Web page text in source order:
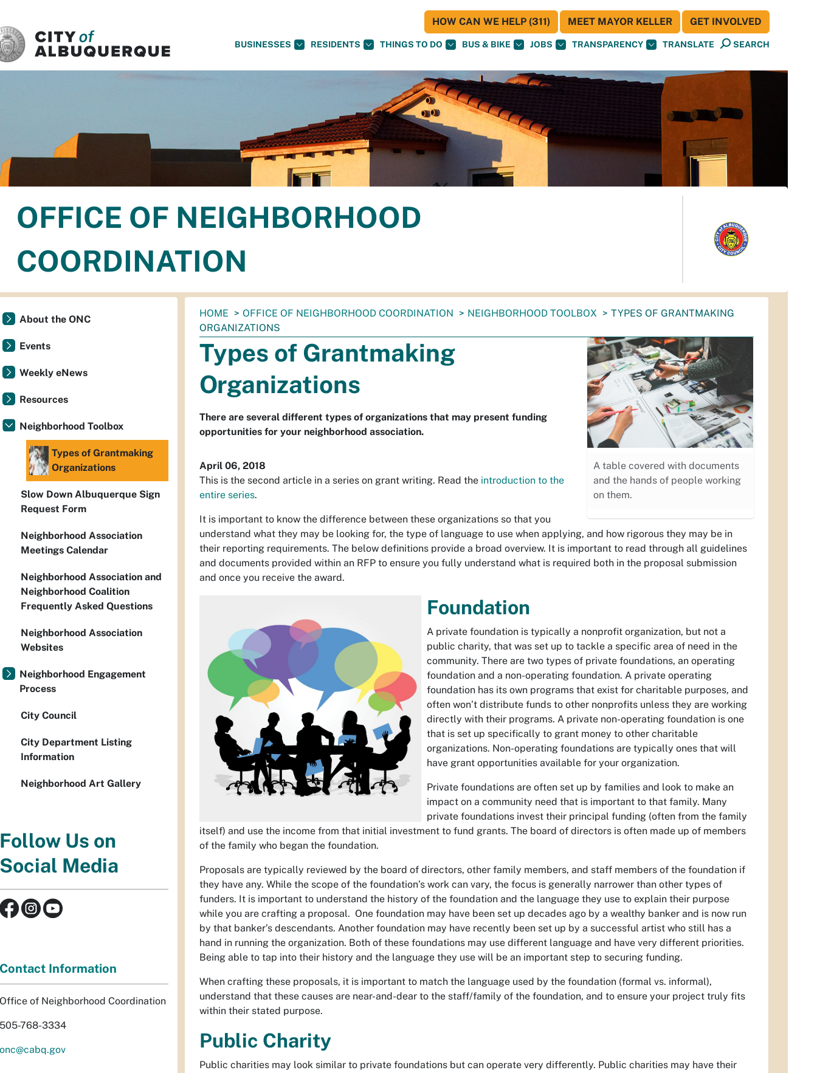
BUSINESSES RESIDENTS THINGS TO DO BUS & BIKE JOBS TRANSPARENCY TRANSLATE SEARCH
HOW CAN WE HELP (311) MEET MAYOR KELLER GET INVOLVED
OFFICE OF NEIGHBORHOOD
COORDINATION
You
are
here:
HOME OFFICE OF NEIGHBORHOOD COORDINATION NEIGHBORHOOD TOOLBOX
TYPES OF GRANTMAKING
ORGANIZATIONS
A table covered with documents
and the hands of people working
on them.
Types of Grantmaking
Organizations
There are several different types of organizations that may present funding
opportunities for your neighborhood association.
April 06, 2018
This is the second article in a series on grant writing. Read the introduction to the
entire series.
It is important to know the difference between these organizations so that you
understand what they may be looking for, the type of language to use when applying, and how rigorous they may be in
their reporting requirements. The below definitions provide a broad overview. It is important to read through all guidelines
and documents provided within an RFP to ensure you fully understand what is required both in the proposal submission
and once you receive the award.
Foundation
A private foundation is typically a nonprofit organization, but not a
public charity, that was set up to tackle a specific area of need in the
community. There are two types of private foundations, an operating
foundation and a non-operating foundation. A private operating
foundation has its own programs that exist for charitable purposes, and
often won’t distribute funds to other nonprofits unless they are working
directly with their programs. A private non-operating foundation is one
that is set up specifically to grant money to other charitable
organizations. Non-operating foundations are typically ones that will
have grant opportunities available for your organization.
Private foundations are often set up by families and look to make an
impact on a community need that is important to that family. Many
private foundations invest their principal funding (often from the family
itself) and use the income from that initial investment to fund grants. The board of directors is often made up of members
of the family who began the foundation.
Proposals are typically reviewed by the board of directors, other family members, and staff members of the foundation if
they have any. While the scope of the foundation’s work can vary, the focus is generally narrower than other types of
funders. It is important to understand the history of the foundation and the language they use to explain their purpose
while you are crafting a proposal. One foundation may have been set up decades ago by a wealthy banker and is now run
by that banker’s descendants. Another foundation may have recently been set up by a successful artist who still has a
hand in running the organization. Both of these foundations may use different language and have very different priorities.
Being able to tap into their history and the language they use will be an important step to securing funding.
When crafting these proposals, it is important to match the language used by the foundation (formal vs. informal),
understand that these causes are near-and-dear to the staff/family of the foundation, and to ensure your project truly fits
within their stated purpose.
Public Charity
Public charities may look similar to private foundations but can operate very differently. Public charities may have their
About the ONC
Events
Weekly eNews
Resources
Neighborhood Toolbox
Types of Grantmaking
Organizations
Slow Down Albuquerque Sign
Request Form
Neighborhood Association
Meetings Calendar
Neighborhood Association and
Neighborhood Coalition
Frequently Asked Questions
Neighborhood Association
Websites
Neighborhood Engagement
Process
City Council
City Department Listing
Information
Neighborhood Art Gallery
Follow Us on
Social Media
Contact Information
Office of Neighborhood Coordination
505-768-3334
onc@cabq.gov